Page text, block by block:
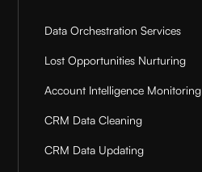
Data Orchestration Services
Lost Opportunities Nurturing
Account Intelligence Monitoring
CRM Data Cleaning
CRM Data Updating